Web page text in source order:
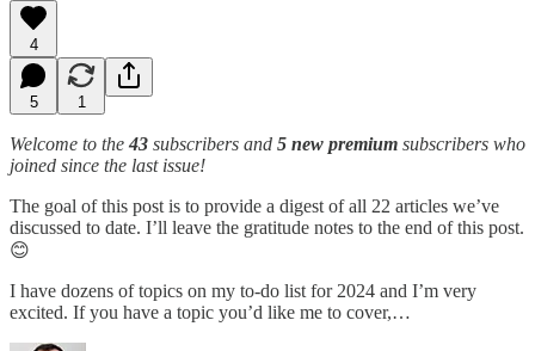
4
5 1
Welcome to the 43 subscribers and 5 new premium subscribers who
joined since the last issue!
The goal of this post is to provide a digest of all 22 articles we’ve
discussed to date. I’ll leave the gratitude notes to the end of this post.
😊
I have dozens of topics on my to-do list for 2024 and I’m very
excited. If you have a topic you’d like me to cover,…